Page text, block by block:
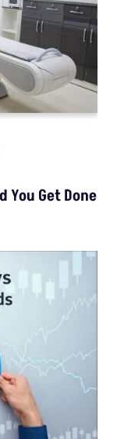
You Get Done